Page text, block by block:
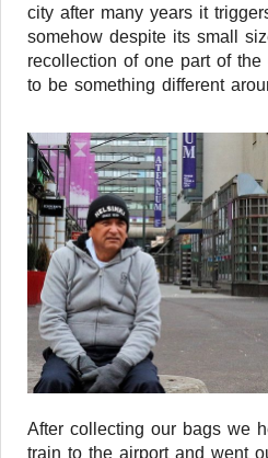
city after many years it
somehow despite its small
recollection of one part of
to be something different
After collecting our bags we
train to the airport and went